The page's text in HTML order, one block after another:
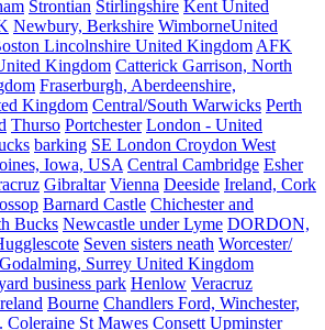
Strontian Stirlingshire Kent United
Newbury, Berkshire WimborneUnited
Lincolnshire United Kingdom AFK
Kingdom Catterick Garrison, North
Fraserburgh, Aberdeenshire,
Kingdom Central/South Warwicks Perth
Thurso Portchester London - United
barking SE London Croydon West
Iowa, USA Central Cambridge Esher
Gibraltar Vienna Deeside Ireland, Cork
Barnard Castle Chichester and
Bucks Newcastle under Lyme DORDON,
Seven sisters neath Worcester/
Godalming, Surrey United Kingdom
business park Henlow Veracruz
Bourne Chandlers Ford, Winchester,
Coleraine St Mawes Consett Upminster